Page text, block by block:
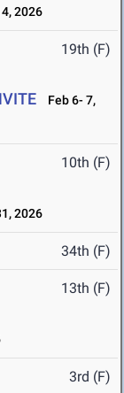
2026
19th (F)
Feb 6- 7,
10th (F)
2026
34th (F)
13th (F)
3rd (F)